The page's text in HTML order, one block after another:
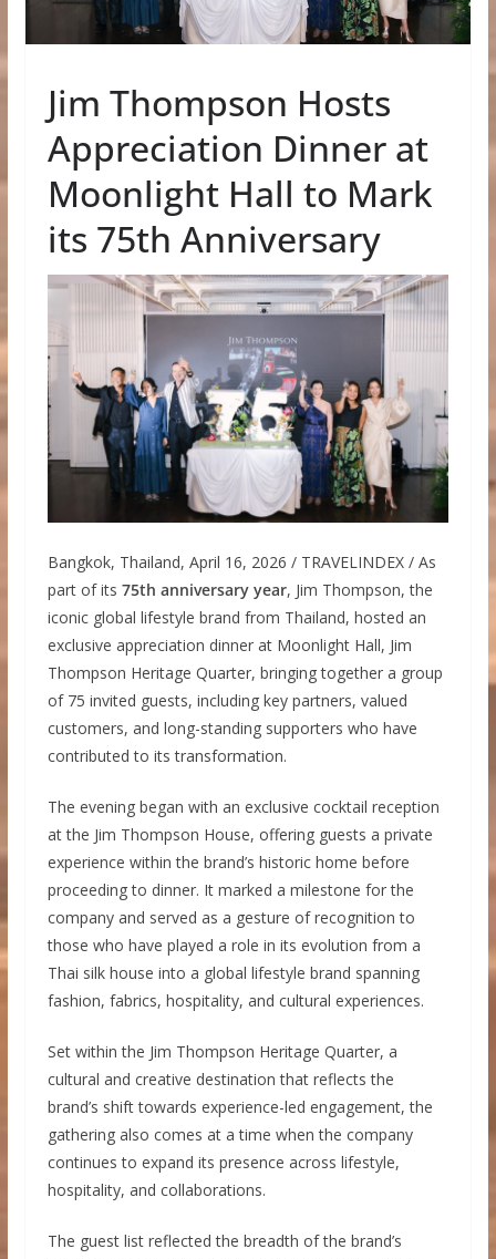
Jim Thompson Hosts
Appreciation Dinner at
Moonlight Hall to Mark
its 75th Anniversary
Bangkok, Thailand, April 16, 2026 / TRAVELINDEX / As
part of its 75th anniversary year, Jim Thompson, the
iconic global lifestyle brand from Thailand, hosted an
exclusive appreciation dinner at Moonlight Hall, Jim
Thompson Heritage Quarter, bringing together a group
of 75 invited guests, including key partners, valued
customers, and long-standing supporters who have
contributed to its transformation.
The evening began with an exclusive cocktail reception
at the Jim Thompson House, offering guests a private
experience within the brand’s historic home before
proceeding to dinner. It marked a milestone for the
company and served as a gesture of recognition to
those who have played a role in its evolution from a
Thai silk house into a global lifestyle brand spanning
fashion, fabrics, hospitality, and cultural experiences.
Set within the Jim Thompson Heritage Quarter, a
cultural and creative destination that reflects the
brand’s shift towards experience-led engagement, the
gathering also comes at a time when the company
continues to expand its presence across lifestyle,
hospitality, and collaborations.
The guest list reflected the breadth of the brand’s